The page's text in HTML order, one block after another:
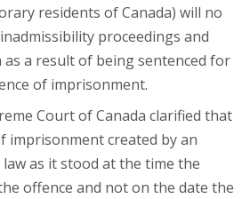
residents of Canada) will no
proceedings and
a result of being sentenced for
of imprisonment.
Court of Canada clarified that
imprisonment created by an
as it stood at the time the
offence and not on the date the